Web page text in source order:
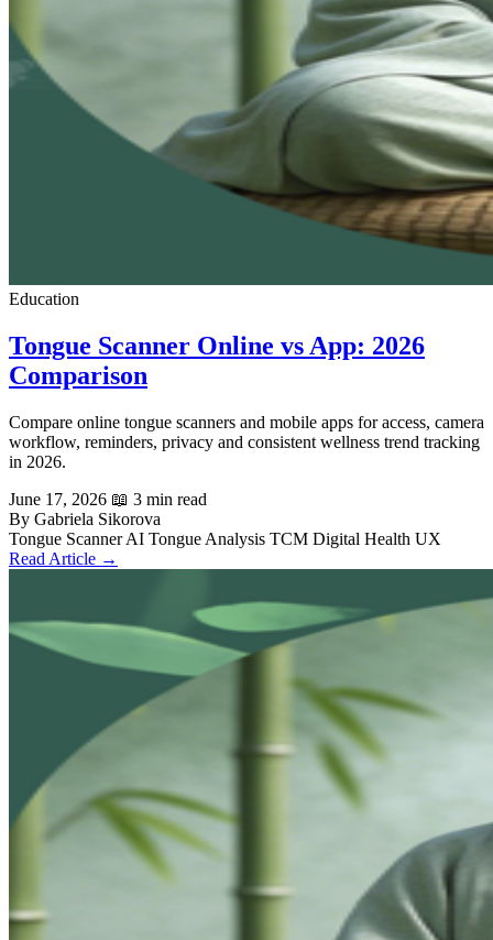
Education
Tongue Scanner Online vs App: 2026
Comparison
Compare online tongue scanners and mobile apps for access, camera
workflow, reminders, privacy and consistent wellness trend tracking
in 2026.
June 17, 2026 📖 3 min read
By Gabriela Sikorova
Tongue ScannerAI Tongue Analysis TCM Digital Health UX
Read Article →